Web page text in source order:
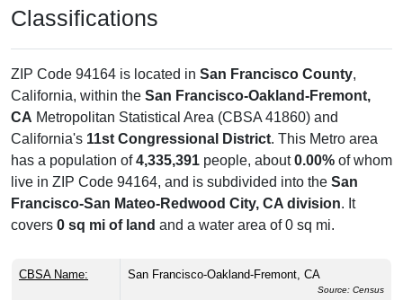
Classifications
ZIP Code 94164 is located in San Francisco County,
California, within the San Francisco-Oakland-Fremont,
CA Metropolitan Statistical Area (CBSA 41860) and
California's 11st Congressional District. This Metro area
has a population of4,335,391 people, about0.00% of whom
live in ZIP Code 94164, and is subdivided into the San
Francisco-San Mateo-Redwood City, CA division. It
covers 0 sq mi of land and a water area of 0 sq mi.
CBSA Name: San Francisco-Oakland-Fremont, CA
Source: Census